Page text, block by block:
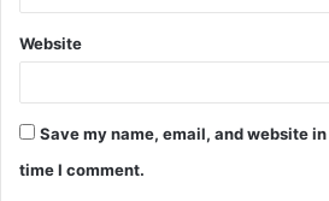
Website
Save my name, email, and website
time I comment.